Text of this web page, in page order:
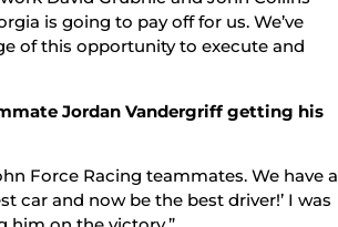
is going to pay off for us. We’ve
of this opportunity to execute and
Jordan Vandergriff getting his
Force Racing teammates. We have a
car and now be the best driver!’ I was